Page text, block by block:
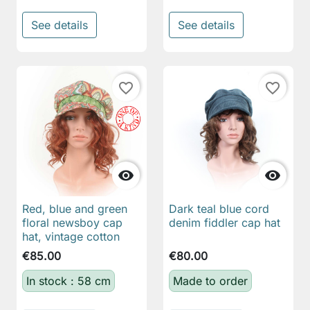
See details See details

favorite_border
Red, blue and green
floral newsboy cap
hat, vintage cotton
€85.00
In stock : 58 cm

favorite_border
Dark teal blue cord
denim fiddler cap hat
€80.00
Made to order